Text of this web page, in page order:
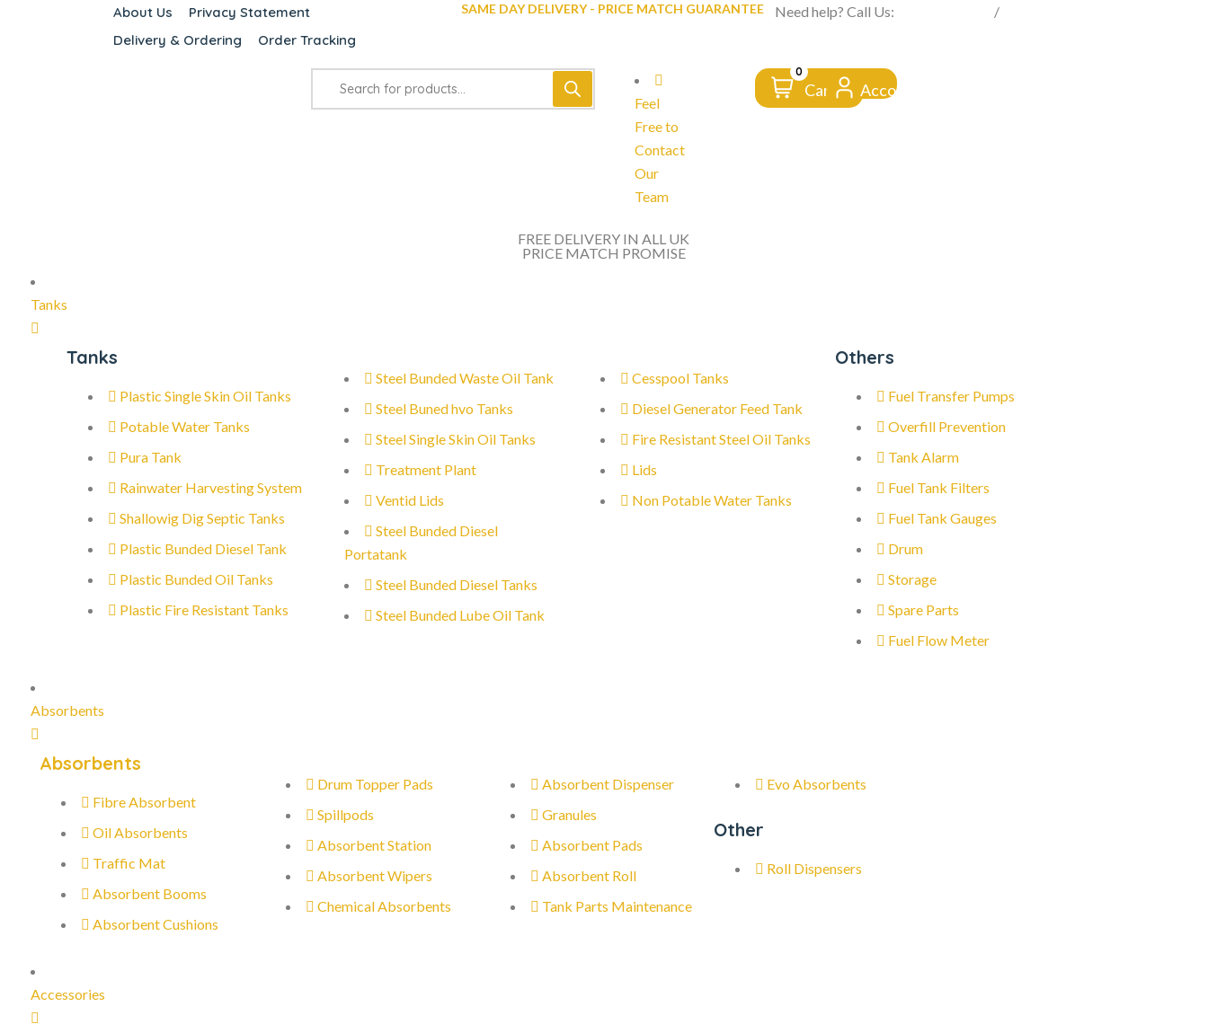
About Us
Privacy Statement
Delivery & Ordering
Order Tracking
SAME DAY DELIVERY - PRICE MATCH GUARANTEE FROM CLICK TO DOORSTEP
Need help? Call Us: /
Feel
Free to
Contact
Our
Team
0
Cart Account
FREE DELIVERY IN ALL UK
PRICE MATCH PROMISE
Tanks
Tanks
Plastic Single Skin Oil Tanks
Potable Water Tanks
Pura Tank
Rainwater Harvesting System
Shallowig Dig Septic Tanks
Plastic Bunded Diesel Tank
Plastic Bunded Oil Tanks
Plastic Fire Resistant Tanks
Steel Bunded Waste Oil Tank
Steel Buned hvo Tanks
Steel Single Skin Oil Tanks
Treatment Plant
Ventid Lids
Steel Bunded Diesel
Portatank
Steel Bunded Diesel Tanks
Steel Bunded Lube Oil Tank
Cesspool Tanks
Diesel Generator Feed Tank
Fire Resistant Steel Oil Tanks
Lids
Non Potable Water Tanks
Others
Fuel Transfer Pumps
Overfill Prevention
Tank Alarm
Fuel Tank Filters
Fuel Tank Gauges
Drum
Storage
Spare Parts
Fuel Flow Meter
Absorbents
Absorbents
Fibre Absorbent
Oil Absorbents
Traffic Mat
Absorbent Booms
Absorbent Cushions
Drum Topper Pads
Spillpods
Absorbent Station
Absorbent Wipers
Chemical Absorbents
Absorbent Dispenser
Granules
Absorbent Pads
Absorbent Roll
Tank Parts Maintenance
Evo Absorbents
Other
Roll Dispensers
Accessories